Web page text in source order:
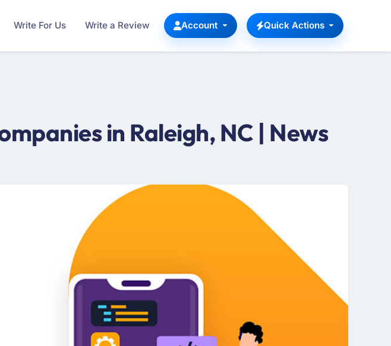
Write For Us Write a Review Account Quick Actions
in Raleigh, NC | News